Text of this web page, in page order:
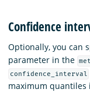
Confidence
Optionally, you can
parameter in the
confidence_interval
maximum quantiles